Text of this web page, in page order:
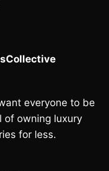
everyone to be
of owning luxury
for less.